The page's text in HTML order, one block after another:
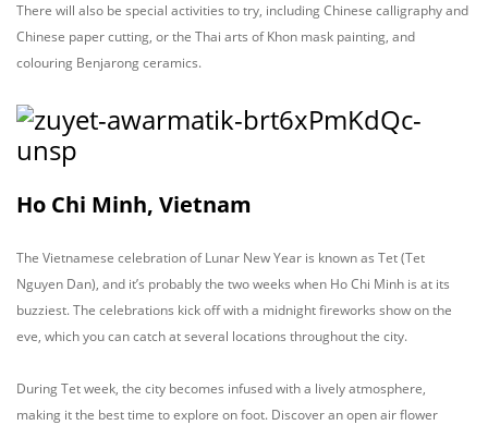
There will also be special activities to try, including Chinese calligraphy and
Chinese paper cutting, or the Thai arts of Khon mask painting, and
colouring Benjarong ceramics.
Ho Chi Minh, Vietnam
The Vietnamese celebration of Lunar New Year is known as Tet (Tet
Nguyen Dan), and it’s probably the two weeks when Ho Chi Minh is at its
buzziest. The celebrations kick off with a midnight fireworks show on the
eve, which you can catch at several locations throughout the city.
During Tet week, the city becomes infused with a lively atmosphere,
making it the best time to explore on foot. Discover an open air flower